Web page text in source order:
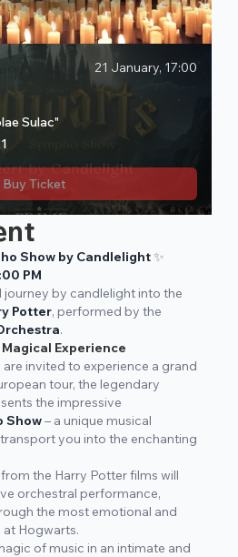
21 January, 17:00
Sulac"
Buy Ticket
Show by Candlelight✨
PM
by candlelight into the
Potter, performed by the
.
Experience
invited to experience a grand
tour, the legendary
the impressive
Show– a unique musical
you into the enchanting
the Harry Potterfilms will
orchestral performance,
the most emotional and
Hogwarts.
of music in an intimate and